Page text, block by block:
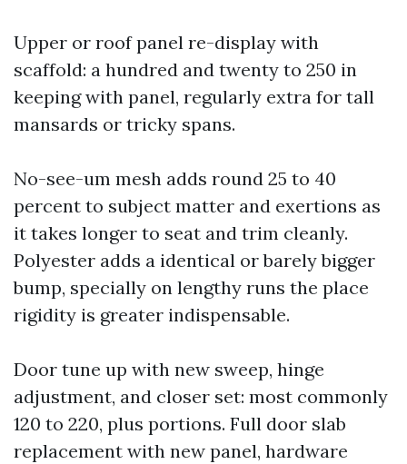
Upper or roof panel re-display with
scaffold: a hundred and twenty to 250 in
keeping with panel, regularly extra for tall
mansards or tricky spans.
No-see-um mesh adds round 25 to 40
percent to subject matter and exertions as
it takes longer to seat and trim cleanly.
Polyester adds a identical or barely bigger
bump, specially on lengthy runs the place
rigidity is greater indispensable.
Door tune up with new sweep, hinge
adjustment, and closer set: most commonly
120 to 220, plus portions. Full door slab
replacement with new panel, hardware